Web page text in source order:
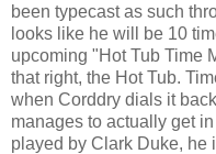
been typecast as such
looks like he will be 10
upcoming "Hot Tub Time
that right, the Hot Tub.
when Corddry dials it
manages to actually get
played by Clark Duke, he